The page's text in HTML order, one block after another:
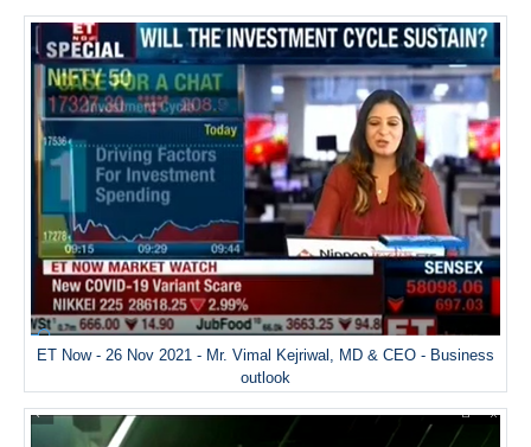
ET Now - 26 Nov 2021 - Mr. Vimal Kejriwal, MD & CEO - Business
outlook